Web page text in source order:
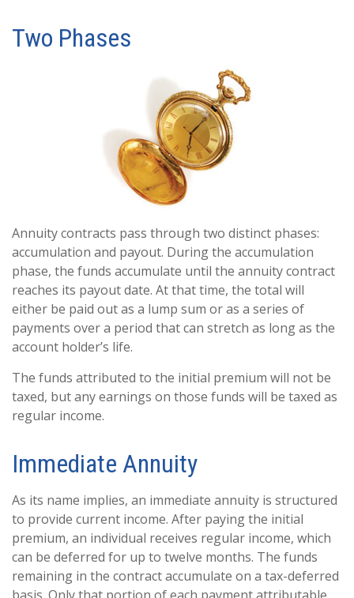
Two Phases
Annuity contracts pass through two distinct phases:
accumulation and payout. During the accumulation
phase, the funds accumulate until the annuity contract
reaches its payout date. At that time, the total will
either be paid out as a lump sum or as a series of
payments over a period that can stretch as long as the
account holder’s life.
The funds attributed to the initial premium will not be
taxed, but any earnings on those funds will be taxed as
regular income.
Immediate Annuity
As its name implies, an immediate annuity is structured
to provide current income. After paying the initial
premium, an individual receives regular income, which
can be deferred for up to twelve months. The funds
remaining in the contract accumulate on a tax-deferred